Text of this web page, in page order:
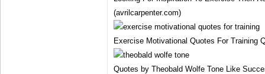
(avrilcarpenter.com)
Exercise Motivational Quotes For Training
Quotes by Theobald Wolfe Tone Like